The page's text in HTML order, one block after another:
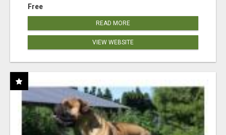
Free
READ MORE
VIEW WEBSITE